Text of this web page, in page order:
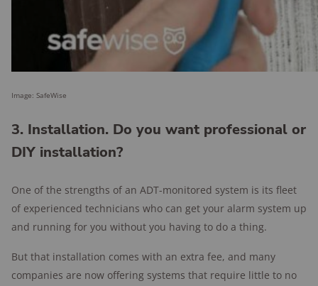
Image: SafeWise
3. Installation. Do you want professional or
DIY installation?
One of the strengths of an ADT-monitored system is its fleet
of experienced technicians who can get your alarm system up
and running for you without you having to do a thing.
But that installation comes with an extra fee, and many
companies are now offering systems that require little to no